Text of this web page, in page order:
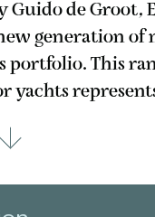
Guido de Groot,
generation of
portfolio. This
yachts
Wim Van